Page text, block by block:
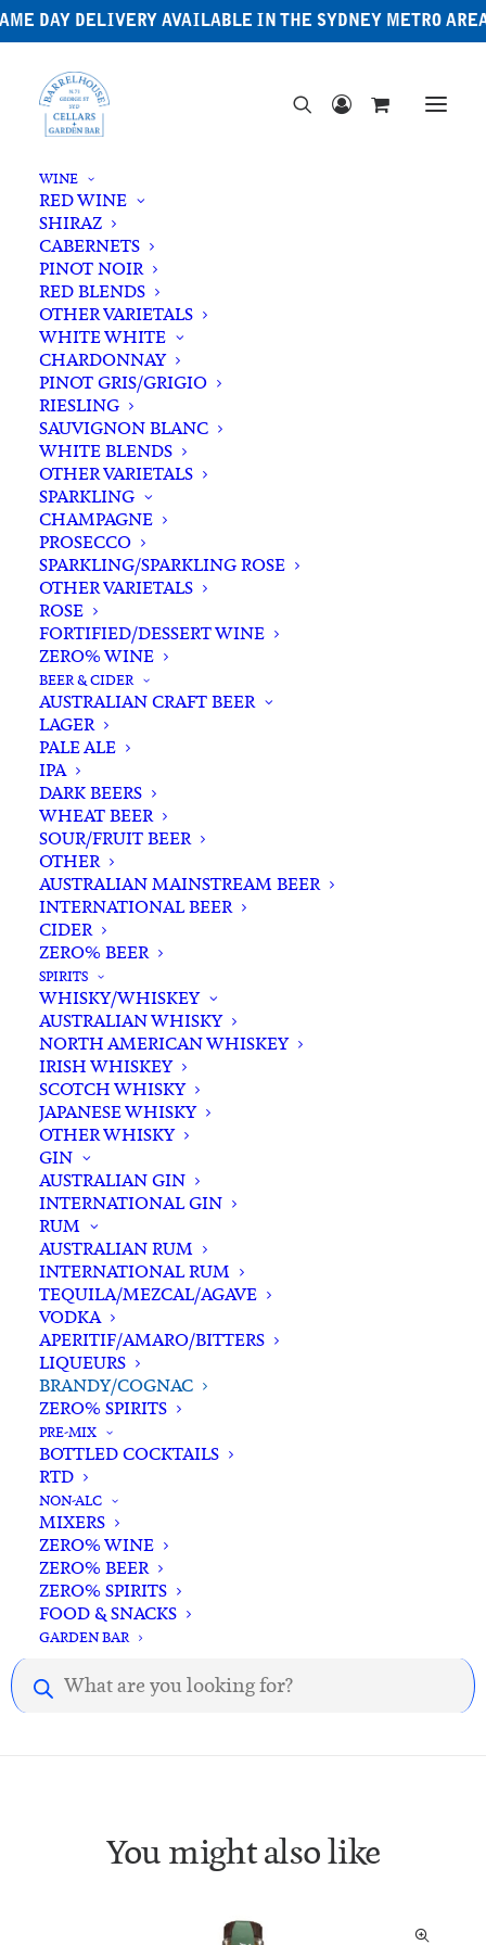
DAY DELIVERY AVAILABLE IN THE SYDNEY METRO
WINE
RED WINE
SHIRAZ
CABERNETS
PINOT NOIR
RED BLENDS
OTHER VARIETALS
WHITE WHITE
CHARDONNAY
PINOT GRIS/GRIGIO
RIESLING
SAUVIGNON BLANC
WHITE BLENDS
OTHER VARIETALS
SPARKLING
CHAMPAGNE
PROSECCO
SPARKLING/SPARKLING ROSE
OTHER VARIETALS
ROSE
FORTIFIED/DESSERT WINE
ZERO% WINE
BEER & CIDER
AUSTRALIAN CRAFT BEER
LAGER
PALE ALE
IPA
DARK BEERS
WHEAT BEER
SOUR/FRUIT BEER
OTHER
AUSTRALIAN MAINSTREAM BEER
INTERNATIONAL BEER
CIDER
ZERO% BEER
SPIRITS
WHISKY/WHISKEY
AUSTRALIAN WHISKY
NORTH AMERICAN WHISKEY
IRISH WHISKEY
SCOTCH WHISKY
JAPANESE WHISKY
OTHER WHISKY
GIN
AUSTRALIAN GIN
INTERNATIONAL GIN
RUM
AUSTRALIAN RUM
INTERNATIONAL RUM
TEQUILA/MEZCAL/AGAVE
VODKA
APERITIF/AMARO/BITTERS
LIQUEURS
BRANDY/COGNAC
ZERO% SPIRITS
PRE-MIX
BOTTLED COCKTAILS
RTD
NON-ALC
MIXERS
ZERO% WINE
ZERO% BEER
ZERO% SPIRITS
FOOD & SNACKS
GARDEN BAR
Products
search
Home Spirits
Brandy/Cognac
Massenez Poire William Eau De Vie 700ml
Massenez Poire William
Eau De Vie 700ml
$118.00
In stock
Buying for a loved one?
Add complimentary gift-
wrapping
$0.00
Massenez
Poire
William
Eau
De
Vie
700ml
quantity
Categories Brandy/Cognac
Tags
Eau de Vie,French
Standard & Same-Day* delivery available
In-store pick-up available
Description
You might also like